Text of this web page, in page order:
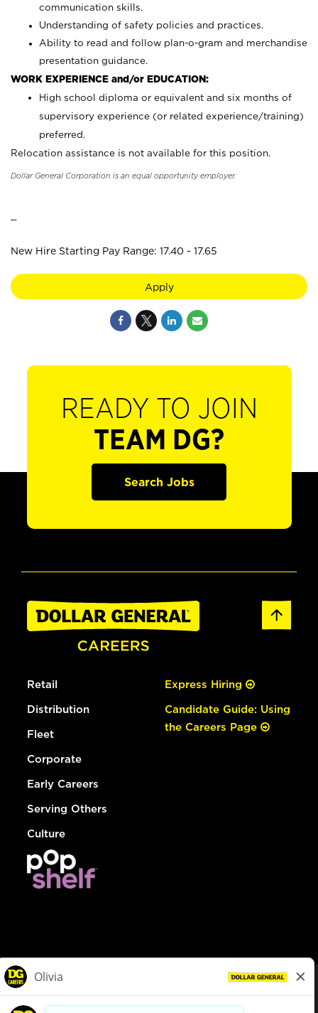
communication skills.
Understanding of safety policies and practices.
Ability to read and follow plan-o-gram and merchandise
presentation guidance.
WORK EXPERIENCE and/or EDUCATION:
High school diploma or equivalent and six months of
supervisory experience (or related experience/training)
preferred.
Relocation assistance is not available for this position.
Dollar General Corporation is an equal opportunity employer.
New Hire Starting Pay Range: 17.40 - 17.65
Apply
READY TO JOIN
TEAM DG?
Search Jobs
Retail
Distribution
Fleet
Corporate
Early Careers
Serving Others
Culture
Express Hiring
Candidate Guide: Using
the Careers Page